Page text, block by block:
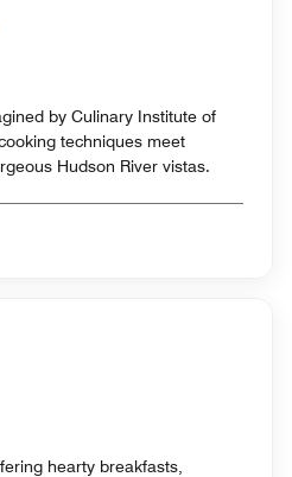
by Culinary Institute of
techniques meet
Hudson River vistas.
hearty breakfasts,